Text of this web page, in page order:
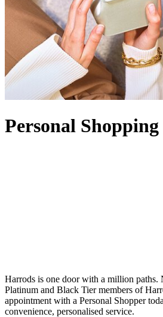
Personal Shopping
Harrods is one door with a million paths.
Platinum and Black Tier members of
appointment with a Personal Shopper
convenience, personalised service.